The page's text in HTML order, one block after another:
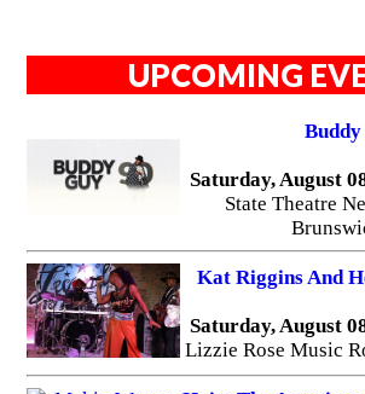
UPCOMING
Saturday, August
State Theatre
Kat Riggins And
Saturday, August
Lizzie Rose Music